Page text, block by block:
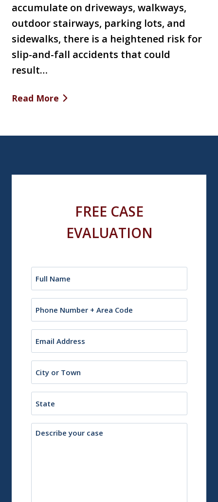
accumulate on driveways, walkways,
outdoor stairways, parking lots, and
sidewalks, there is a heightened risk for
slip-and-fall accidents that could
result…
Read More
FREE CASE
EVALUATION
or
Town
Description